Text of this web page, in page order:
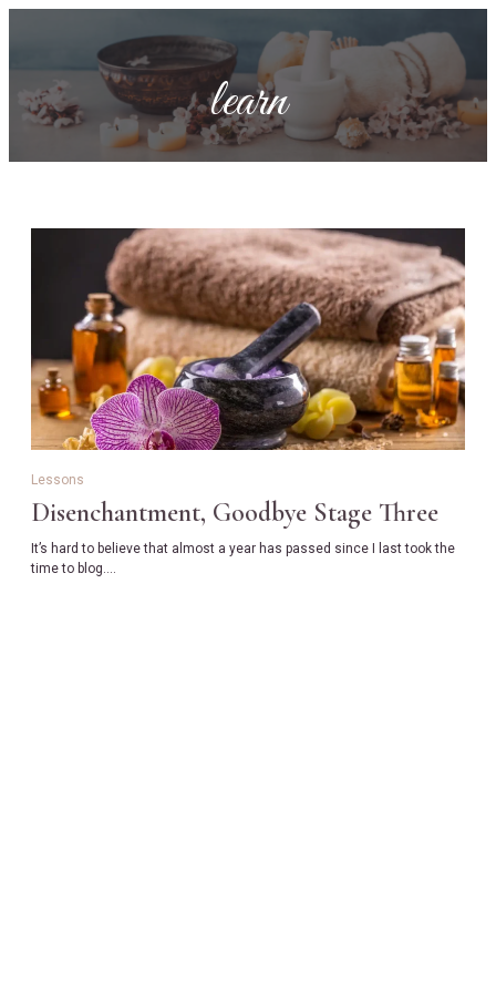
learn
Lessons
Disenchantment, Goodbye Stage Three
It’s hard to believe that almost a year has passed since I last took the
time to blog….